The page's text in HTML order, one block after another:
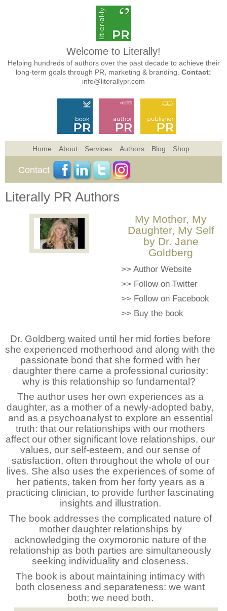
Welcome to Literally!
Helping hundreds of authors over the past decade to achieve their
long-term goals through PR, marketing & branding. Contact:
info@literallypr.com
Home About Services Authors Blog Shop
Contact
Literally PR Authors
My Mother, My
Daughter, My Self
by Dr. Jane
Goldberg
>> Author Website
>> Follow on Twitter
>> Follow on Facebook
>> Buy the book
Dr. Goldberg waited until her mid forties before
she experienced motherhood and along with the
passionate bond that she formed with her
daughter there came a professional curiosity:
why is this relationship so fundamental?
The author uses her own experiences as a
daughter, as a mother of a newly-adopted baby,
and as a psychoanalyst to explore an essential
truth: that our relationships with our mothers
affect our other significant love relationships, our
values, our self-esteem, and our sense of
satisfaction, often throughout the whole of our
lives. She also uses the experiences of some of
her patients, taken from her forty years as a
practicing clinician, to provide further fascinating
insights and illustration.
The book addresses the complicated nature of
mother daughter relationships by
acknowledging the oxymoronic nature of the
relationship as both parties are simultaneously
seeking individuality and closeness.
The book is about maintaining intimacy with
both closeness and separateness: we want
both; we need both.